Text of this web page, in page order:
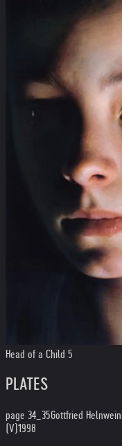
Head of a Child 5
PLATES
page 34_35Gottfried Helnwein
(V)1998